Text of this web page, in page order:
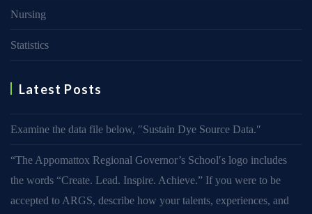
Nursing
Statistics
Latest Posts
Examine the data file below, ″Sustain Dye Source Data.″
“The Appomattox Regional Governor’s School′s logo includes
the words “Create. Lead. Inspire. Achieve.” If you were to be
accepted to ARGS, describe how your talents, experiences, and